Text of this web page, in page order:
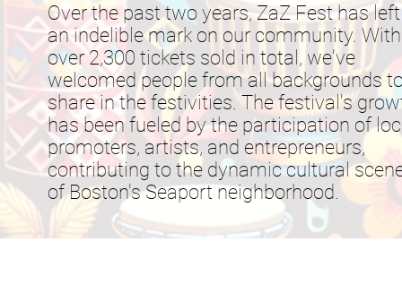
Over the past two years, ZaZ Fest has left
an indelible mark on our community. With
over 2,300 tickets sold in total, we've
welcomed people from all backgrounds
share in the festivities. The festival's
has been fueled by the participation of
promoters, artists, and entrepreneurs,
contributing to the dynamic cultural
of Boston's Seaport neighborhood.